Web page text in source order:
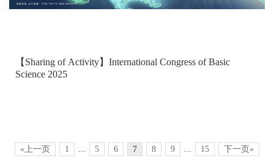
【Sharing of Activity】International Congress of Basic
Science 2025
«上一页 1 ... 5 6 7 8 9 ... 15 下一页»